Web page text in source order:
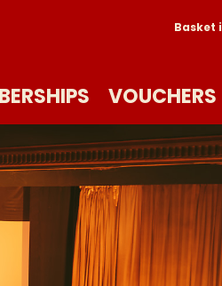
Basket
VOUCHERS